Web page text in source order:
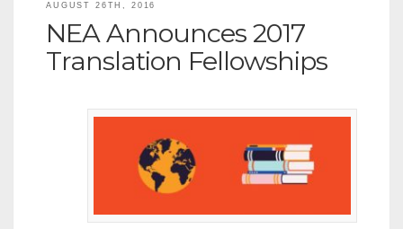
AUGUST 26TH, 2016
NEA Announces 2017
Translation Fellowships